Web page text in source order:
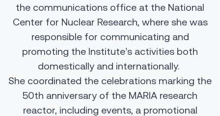
the communications office at the National
Center for Nuclear Research, where she was
responsible for communicating and
promoting the Institute’s activities both
domestically and internationally.
She coordinated the celebrations marking the
50th anniversary of the MARIA research
reactor, including events, a promotional